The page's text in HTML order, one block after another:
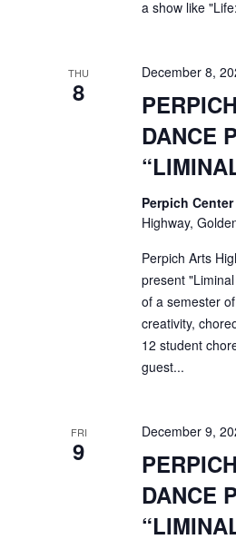
a show like
THU
8
DANCE
December 8,
Perpich
Highway,
Perpich Arts
present
of a semester
creativity,
12 student
guest...
FRI
9
DANCE
December 9,